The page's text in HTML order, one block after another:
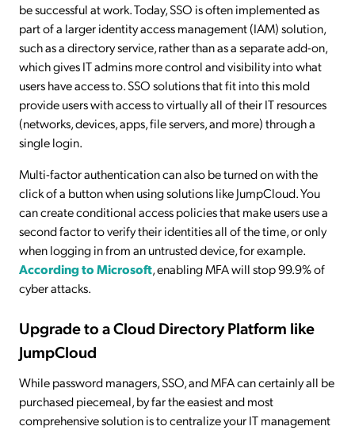
be successful at work. Today, SSO is often implemented as
part of a larger identity access management (IAM) solution,
such as a directory service, rather than as a separate add-on,
which gives IT admins more control and visibility into what
users have access to. SSO solutions that fit into this mold
provide users with access to virtually all of their IT resources
(networks, devices, apps, file servers, and more) through a
single login.
Multi-factor authentication can also be turned on with the
click of a button when using solutions like JumpCloud. You
can create conditional access policies that make users use a
second factor to verify their identities all of the time, or only
when logging in from an untrusted device, for example.
According to Microsoft, enabling MFA will stop 99.9% of
cyber attacks.
Upgrade to a Cloud Directory Platform like
JumpCloud
While password managers, SSO, and MFA can certainly all be
purchased piecemeal, by far the easiest and most
comprehensive solution is to centralize your IT management